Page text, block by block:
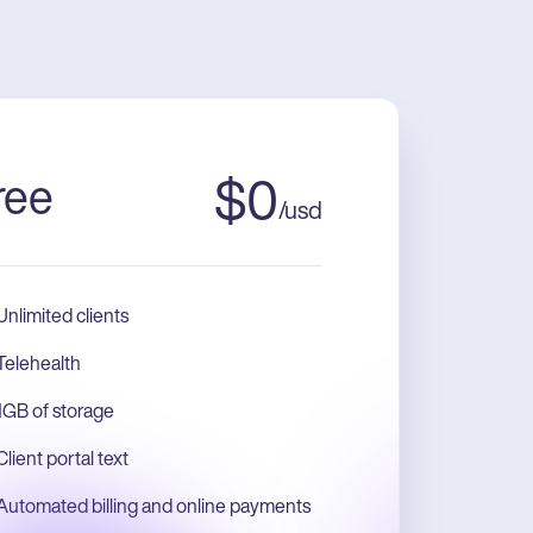
$0/usd
clients
of storage
portal text
billing and online payments